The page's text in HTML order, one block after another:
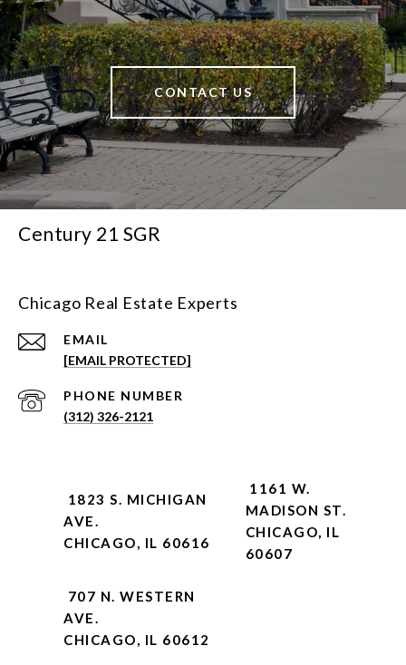
CONTACT US
Century 21 SGR
Chicago Real Estate Experts
EMAIL
[EMAIL PROTECTED]
PHONE NUMBER
(312) 326-2121
1823 S. MICHIGAN
AVE.
CHICAGO, IL 60616
1161 W.
MADISON ST.
CHICAGO, IL
60607
707 N. WESTERN
AVE.
CHICAGO, IL 60612